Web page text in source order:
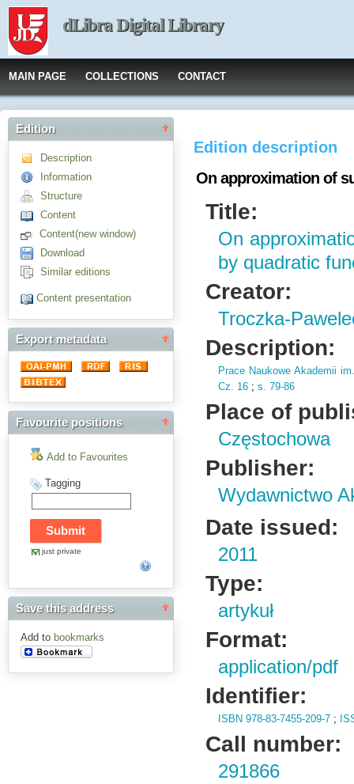
dLibra Digital Library
MAIN PAGE COLLECTIONS CONTACT
Edition
Description
Information
Structure
Content
Content(new window)
Download
Similar editions
Content presentation
Export metadata
Favourite positions
Add to Favourites
Tagging
just private
Save this address
Add to bookmarks
Edition description
On approximation of
Title:
On
by quadratic
Creator:
Troczka-
Description:
Prace Naukowe Akademii
Cz. 16 ;s. 79-86
Place of
Częstochowa
Publisher:
Wydawnictwo
Date issued:
2011
Type:
artykuł
Format:
application/pdf
Identifier:
ISBN 978-83-7455-209-7 ;
Call number:
291866